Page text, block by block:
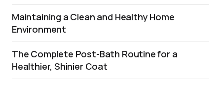
Maintaining a Clean and Healthy Home
Environment
The Complete Post-Bath Routine for a
Healthier, Shinier Coat